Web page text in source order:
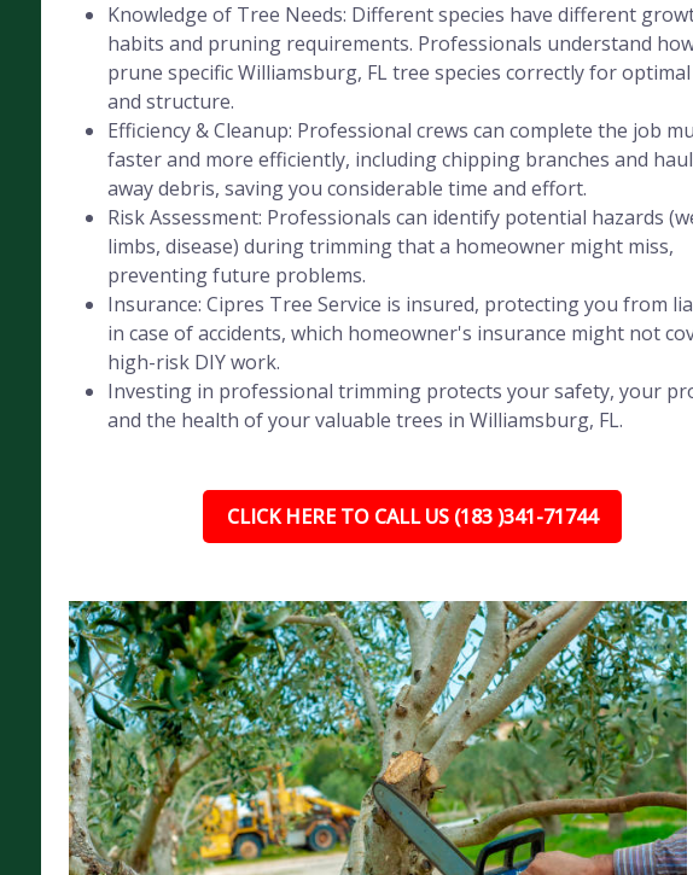
Knowledge of Tree Needs: Different species have different
habits and pruning requirements. Professionals understand
prune specific Williamsburg, FL tree species correctly for
and structure.
Efficiency & Cleanup: Professional crews can complete the job
faster and more efficiently, including chipping branches and
away debris, saving you considerable time and effort.
Risk Assessment: Professionals can identify potential hazards
limbs, disease) during trimming that a homeowner might miss,
preventing future problems.
Insurance: Cipres Tree Service is insured, protecting you from
in case of accidents, which homeowner's insurance might not
high-risk DIY work.
Investing in professional trimming protects your safety, your
and the health of your valuable trees in Williamsburg, FL.
CLICK HERE TO CALL US (183 )341-71744